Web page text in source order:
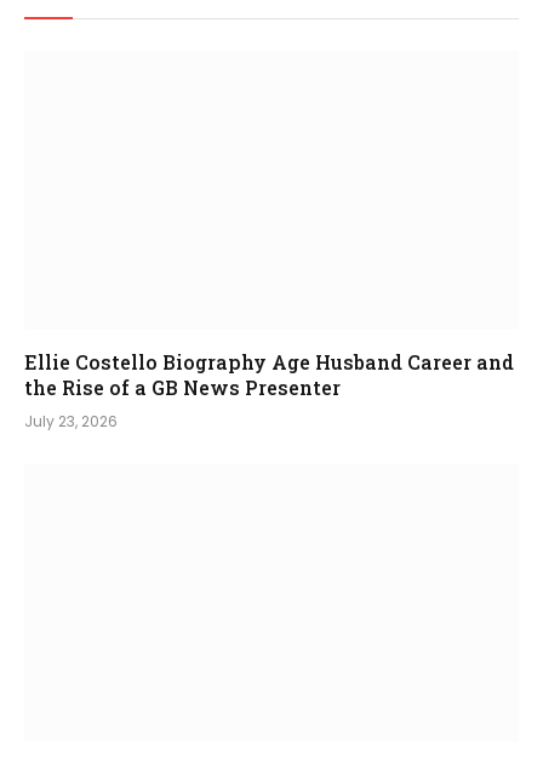
Ellie Costello Biography Age Husband Career and
the Rise of a GB News Presenter
July 23, 2026